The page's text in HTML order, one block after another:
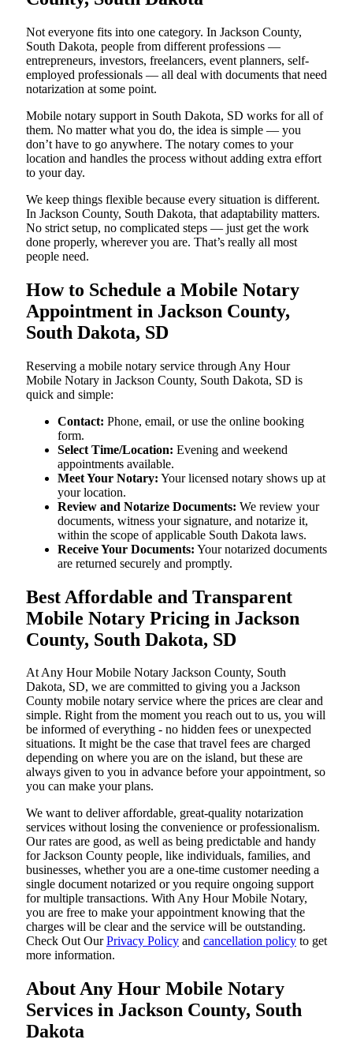
Not everyone fits into one category. In Jackson County,
South Dakota, people from different professions —
entrepreneurs, investors, freelancers, event planners, self-
employed professionals — all deal with documents that need
notarization at some point.
Mobile notary support in South Dakota, SD works for all of
them. No matter what you do, the idea is simple — you
don’t have to go anywhere. The notary comes to your
location and handles the process without adding extra effort
to your day.
We keep things flexible because every situation is different.
In Jackson County, South Dakota, that adaptability matters.
No strict setup, no complicated steps — just get the work
done properly, wherever you are. That’s really all most
people need.
How to Schedule a Mobile Notary
Appointment in Jackson County,
South Dakota, SD
Reserving a mobile notary service through Any Hour
Mobile Notary in Jackson County, South Dakota, SD is
quick and simple:
Contact: Phone, email, or use the online booking
form.
Select Time/Location: Evening and weekend
appointments available.
Meet Your Notary: Your licensed notary shows up at
your location.
Review and Notarize Documents: We review your
documents, witness your signature, and notarize it,
within the scope of applicable South Dakota laws.
Receive Your Documents: Your notarized documents
are returned securely and promptly.
Best Affordable and Transparent
Mobile Notary Pricing in Jackson
County, South Dakota, SD
At​‍​‌‍​‍‌​‍​‌‍​‍‌ Any Hour Mobile Notary Jackson County, South
Dakota, SD, we are committed to giving you a Jackson
County mobile notary service where the prices are clear and
simple. Right from the moment you reach out to us, you will
be informed of everything - no hidden fees or unexpected
situations. It might be the case that travel fees are charged
depending on where you are on the island, but these are
always given to you in advance before your appointment, so
you can make your plans.
We want to deliver affordable, great-quality notarization
services without losing the convenience or professionalism.
Our rates are good, as well as being predictable and handy
for Jackson County people, like individuals, families, and
businesses, whether you are a one-time customer needing a
single document notarized or you require ongoing support
for multiple transactions. With Any Hour Mobile Notary,
you are free to make your appointment knowing that the
charges will be clear and the service will be outstanding.
‌Check Out OurPrivacy Policy and cancellation policy to get
more information.
About Any Hour Mobile Notary
Services in Jackson County, South
Dakota